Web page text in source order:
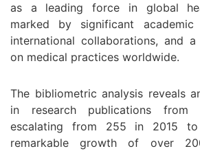
as a leading force in global
marked by significant
international collaborations, and
on medical practices worldwide.
The bibliometric analysis reveals
in research publications from
escalating from 255 in 2015
remarkable growth of over